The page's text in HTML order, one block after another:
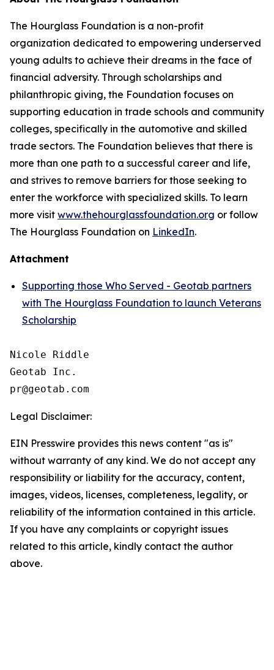
The Hourglass Foundation is a non-profit
organization dedicated to empowering underserved
young adults to achieve their dreams in the face of
financial adversity. Through scholarships and
philanthropic giving, the Foundation focuses on
supporting education in trade schools and community
colleges, specifically in the automotive and skilled
trade sectors. The Foundation believes that there is
more than one path to a successful career and life,
and strives to remove barriers for those seeking to
enter the workforce with specialized skills. To learn
more visit www.thehourglassfoundation.org or follow
The Hourglass Foundation on LinkedIn.
Attachment
Supporting those Who Served - Geotab partners
with The Hourglass Foundation to launch Veterans
Scholarship
Nicole Riddle
Geotab Inc.
Legal Disclaimer:
EIN Presswire provides this news content "as is"
without warranty of any kind. We do not accept any
responsibility or liability for the accuracy, content,
images, videos, licenses, completeness, legality, or
reliability of the information contained in this article.
If you have any complaints or copyright issues
related to this article, kindly contact the author
above.